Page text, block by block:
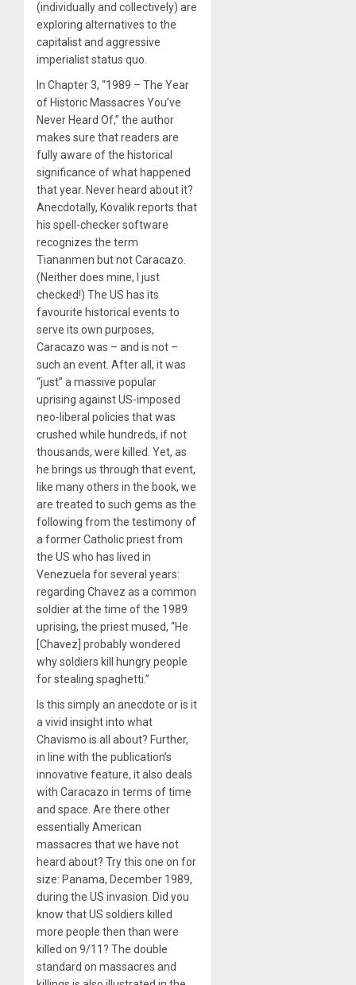
(individually and collectively) are
exploring alternatives to the
capitalist and aggressive
imperialist status quo.
In Chapter 3, “1989 – The Year
of Historic Massacres You’ve
Never Heard Of,” the author
makes sure that readers are
fully aware of the historical
significance of what happened
that year. Never heard about it?
Anecdotally, Kovalik reports that
his spell-checker software
recognizes the term
Tiananmen but not Caracazo.
(Neither does mine, I just
checked!) The US has its
favourite historical events to
serve its own purposes,
Caracazo was – and is not –
such an event. After all, it was
“just” a massive popular
uprising against US-imposed
neo-liberal policies that was
crushed while hundreds, if not
thousands, were killed. Yet, as
he brings us through that event,
like many others in the book, we
are treated to such gems as the
following from the testimony of
a former Catholic priest from
the US who has lived in
Venezuela for several years:
regarding Chavez as a common
soldier at the time of the 1989
uprising, the priest mused, “He
[Chavez] probably wondered
why soldiers kill hungry people
for stealing spaghetti.”
Is this simply an anecdote or is it
a vivid insight into what
Chavismo is all about? Further,
in line with the publication’s
innovative feature, it also deals
with Caracazo in terms of time
and space. Are there other
essentially American
massacres that we have not
heard about? Try this one on for
size: Panama, December 1989,
during the US invasion. Did you
know that US soldiers killed
more people then than were
killed on 9/11? The double
standard on massacres and